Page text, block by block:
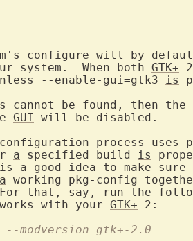
system.  When both GTK+
--enable-gui=gtk3 is
cannot be found, then the
GUI will be disabled.
a specified build is
is a good idea to make
a working pkg-config
For that, say, run the
with your GTK+
--modversion gtk+-2.0